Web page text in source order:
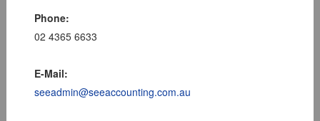
Phone:
02 4365 6633
E-Mail:
seeadmin@seeaccounting.com.au